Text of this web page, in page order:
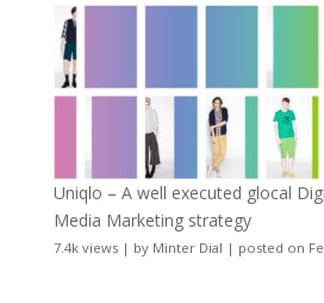
Uniqlo – A well executed glocal
Media Marketing strategy
7.4k views| by Minter Dial | posted on